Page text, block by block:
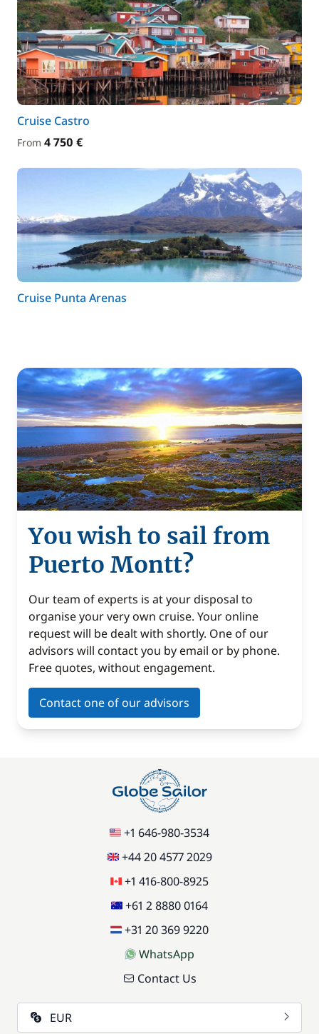
Cruise Castro
From 4 750 €
Cruise Punta Arenas
You wish to sail from
Puerto Montt?
Our team of experts is at your disposal to
organise your very own cruise. Your online
request will be dealt with shortly. One of our
advisors will contact you by email or by phone.
Free quotes, without engagement.
Contact one of our advisors
+1 646-980-3534
+44 20 4577 2029
+1 416-800-8925
+61 2 8880 0164
+31 20 369 9220
WhatsApp
Contact Us
EUR